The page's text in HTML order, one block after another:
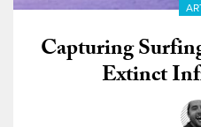
Capturing
Extinct